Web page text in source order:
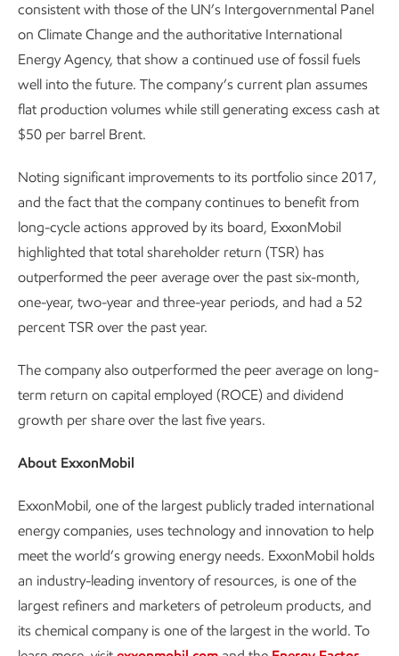
consistent with those of the UN’s Intergovernmental Panel
on Climate Change and the authoritative International
Energy Agency, that show a continued use of fossil fuels
well into the future. The company’s current plan assumes
flat production volumes while still generating excess cash at
$50 per barrel Brent.
Noting significant improvements to its portfolio since 2017,
and the fact that the company continues to benefit from
long-cycle actions approved by its board, ExxonMobil
highlighted that total shareholder return (TSR) has
outperformed the peer average over the past six-month,
one-year, two-year and three-year periods, and had a 52
percent TSR over the past year.
The company also outperformed the peer average on long-
term return on capital employed (ROCE) and dividend
growth per share over the last five years.
About ExxonMobil
ExxonMobil, one of the largest publicly traded international
energy companies, uses technology and innovation to help
meet the world’s growing energy needs. ExxonMobil holds
an industry-leading inventory of resources, is one of the
largest refiners and marketers of petroleum products, and
its chemical company is one of the largest in the world. To